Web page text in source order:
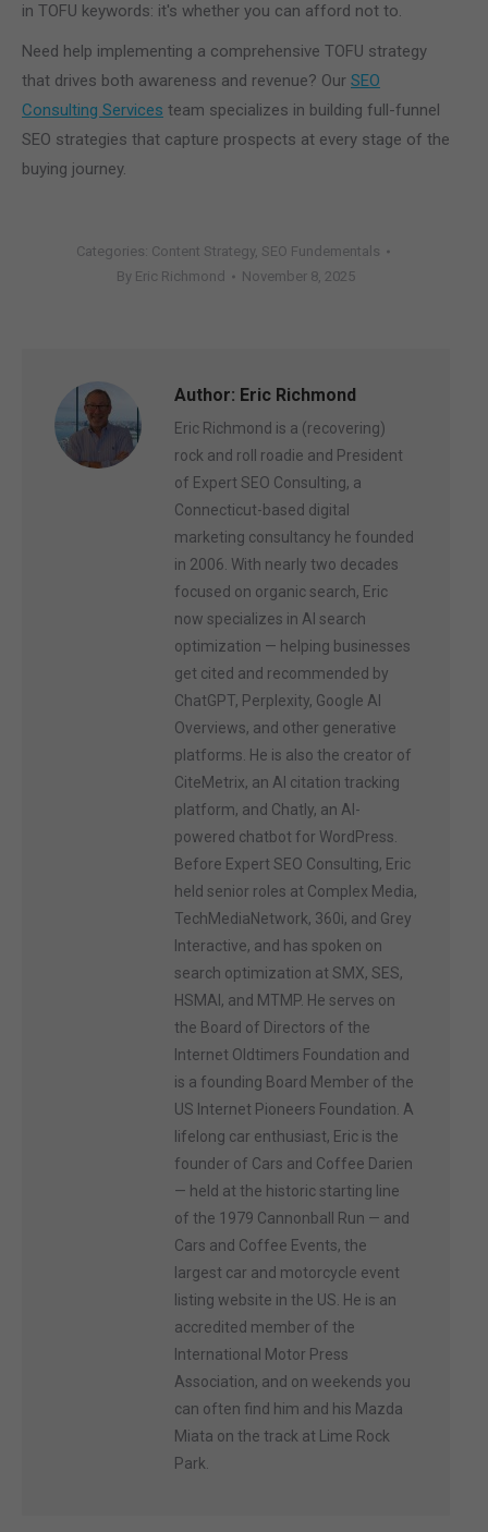
in TOFU keywords: it's whether you can afford not to.
Need help implementing a comprehensive TOFU strategy
that drives both awareness and revenue? Our SEO
Consulting Services team specializes in building full-funnel
SEO strategies that capture prospects at every stage of the
buying journey.
Categories: Content Strategy, SEO Fundementals
By Eric Richmond November 8, 2025
Author: Eric Richmond
Eric Richmond is a (recovering)
rock and roll roadie and President
of Expert SEO Consulting, a
Connecticut-based digital
marketing consultancy he founded
in 2006. With nearly two decades
focused on organic search, Eric
now specializes in AI search
optimization — helping businesses
get cited and recommended by
ChatGPT, Perplexity, Google AI
Overviews, and other generative
platforms. He is also the creator of
CiteMetrix, an AI citation tracking
platform, and Chatly, an AI-
powered chatbot for WordPress.
Before Expert SEO Consulting, Eric
held senior roles at Complex Media,
TechMediaNetwork, 360i, and Grey
Interactive, and has spoken on
search optimization at SMX, SES,
HSMAI, and MTMP. He serves on
the Board of Directors of the
Internet Oldtimers Foundation and
is a founding Board Member of the
US Internet Pioneers Foundation. A
lifelong car enthusiast, Eric is the
founder of Cars and Coffee Darien
— held at the historic starting line
of the 1979 Cannonball Run — and
Cars and Coffee Events, the
largest car and motorcycle event
listing website in the US. He is an
accredited member of the
International Motor Press
Association, and on weekends you
can often find him and his Mazda
Miata on the track at Lime Rock
Park.